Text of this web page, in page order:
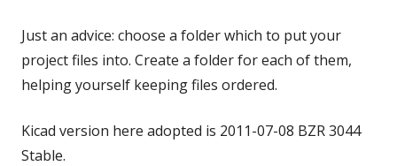
Just an advice: choose a folder which to put your
project files into. Create a folder for each of them,
helping yourself keeping files ordered.
Kicad version here adopted is 2011-07-08 BZR 3044
Stable.